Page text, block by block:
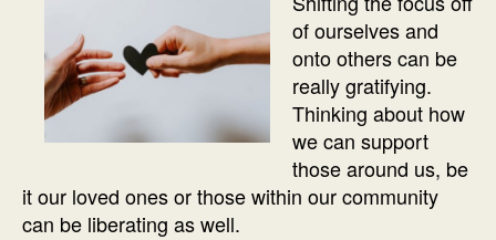
of ourselves and
onto others can be
really gratifying.
Thinking about how
we can support
those around us, be
it our loved ones or those within our community
can be liberating as well.